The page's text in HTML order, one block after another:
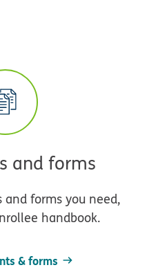
and forms
forms you need,
handbook.
& forms